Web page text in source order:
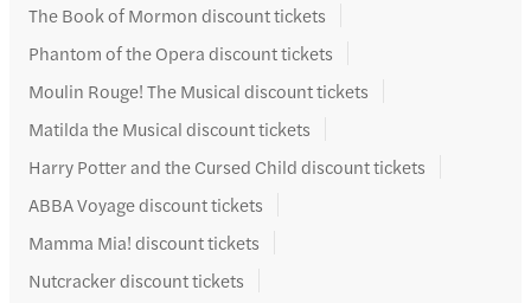
The Book of Mormon discount tickets
Phantom of the Opera discount tickets
Moulin Rouge! The Musical discount tickets
Matilda the Musical discount tickets
Harry Potter and the Cursed Child discount tickets
ABBA Voyage discount tickets
Mamma Mia! discount tickets
Nutcracker discount tickets